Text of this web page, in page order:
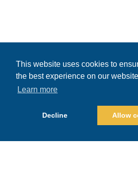
This website uses cookies to
the best experience on our
Learn more
Decline Allow